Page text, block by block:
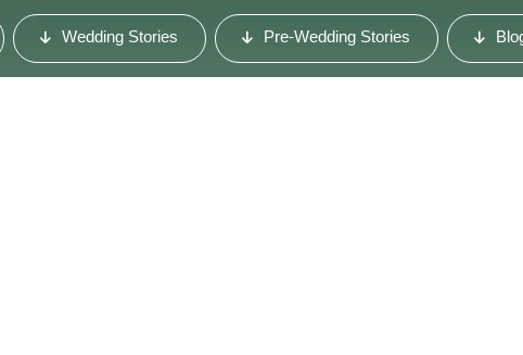
Wedding Stories Pre-Wedding Stories